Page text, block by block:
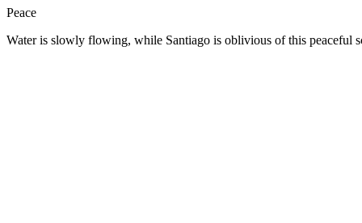
Peace
Water is slowly flowing, while Santiago is oblivious of this peaceful